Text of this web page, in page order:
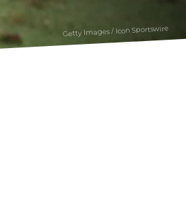
Getty Images / Icon Sportswire